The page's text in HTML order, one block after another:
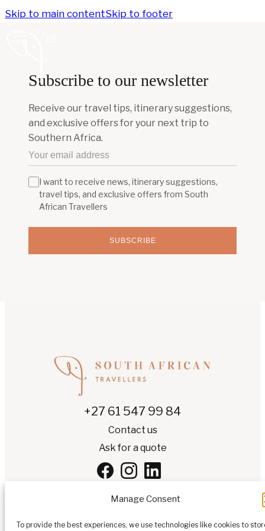
Manage Consent
To provide the best experiences, we use technologies like cookies to
Skip to main contentSkip to footer
Subscribe to our newsletter
Receive our travel tips, itinerary suggestions,
and exclusive offers for your next trip to
Southern Africa.
SUBSCRIBE
I want to receive news, itinerary suggestions,
travel tips, and exclusive offers from South
African Travellers
+27 61 547 99 84
Contact us
Ask for a quote
EN ▾